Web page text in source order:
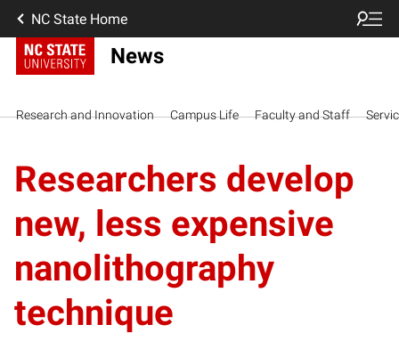
NC State Home
News
Research and Innovation Campus Life Faculty and Staff
Researchers develop
new, less expensive
nanolithography
technique